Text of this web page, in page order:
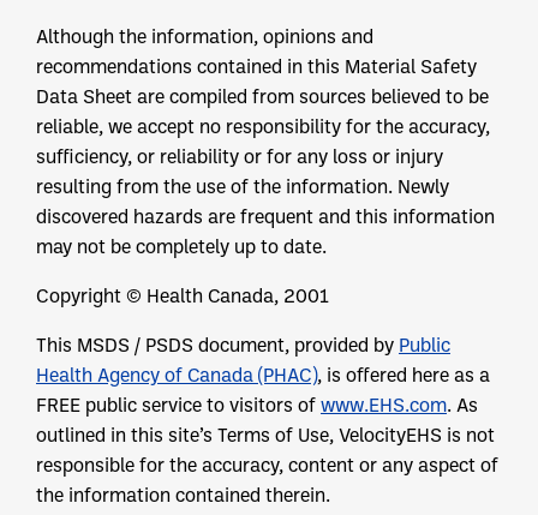
Although the information, opinions and
recommendations contained in this Material Safety
Data Sheet are compiled from sources believed to be
reliable, we accept no responsibility for the accuracy,
sufficiency, or reliability or for any loss or injury
resulting from the use of the information. Newly
discovered hazards are frequent and this information
may not be completely up to date.
Copyright © Health Canada, 2001
This MSDS / PSDS document, provided by Public
Health Agency of Canada (PHAC), is offered here as a
FREE public service to visitors of www.EHS.com. As
outlined in this site’s Terms of Use, VelocityEHS is not
responsible for the accuracy, content or any aspect of
the information contained therein.